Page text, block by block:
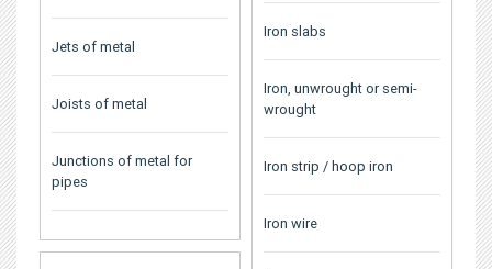
Iron slabs
Iron, unwrought or semi-
wrought
Iron strip / hoop iron
Iron wire
Jets of metal
Joists of metal
Junctions of metal for
pipes